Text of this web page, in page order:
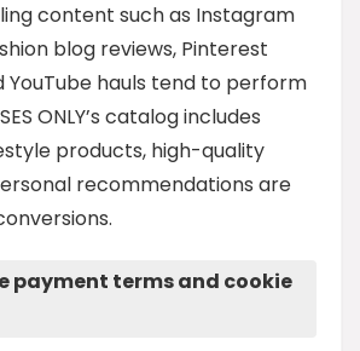
content such as Instagram
blog reviews, Pinterest
YouTube hauls tend to perform
ONLY’s catalog includes
products, high-quality
recommendations are
payment terms and cookie